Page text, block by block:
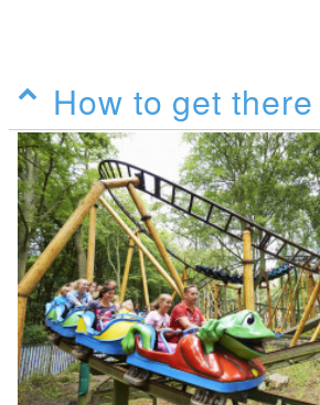
How to get there